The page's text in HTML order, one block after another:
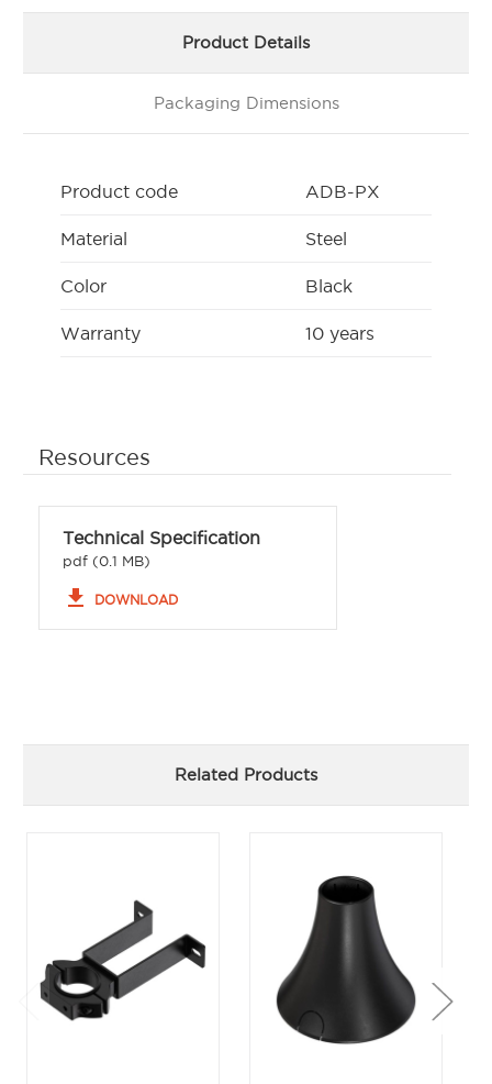
Product Details
Packaging Dimensions
Product code ADB-PX
Material Steel
Color Black
Warranty 10 years
Resources
Technical Specification
pdf (0.1 MB)
file_download DOWNLOAD
Related Products